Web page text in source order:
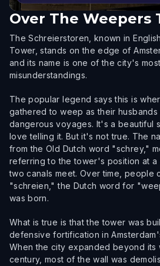
Over The Weepers
The Schreierstoren, known in
Tower, stands on the edge of
and its name is one of the city's
misunderstandings.
The popular legend says this is
gathered to weep as their
dangerous voyages. It's a beautiful
love telling it. But it's not true. The
from the Old Dutch word "schrey,"
referring to the tower's position at a
two canals meet. Over time, people
"schreien," the Dutch word for
was born.
What is true is that the tower was
defensive fortification in
When the city expanded beyond its
century, most of the wall was